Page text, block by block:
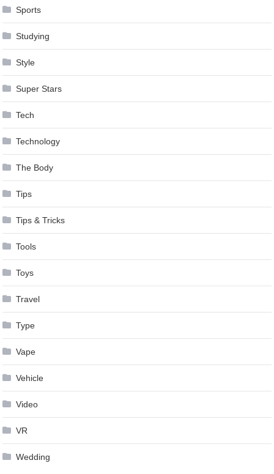
Sports
Studying
Style
Super Stars
Tech
Technology
The Body
Tips
Tips & Tricks
Tools
Toys
Travel
Type
Vape
Vehicle
Video
VR
Wedding